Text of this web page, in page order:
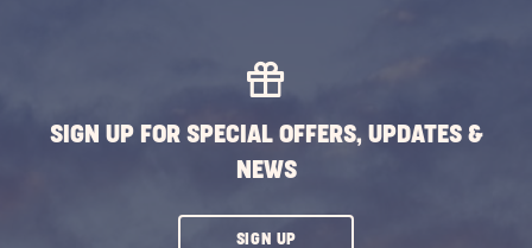
SIGN UP FOR SPECIAL OFFERS, UPDATES &
NEWS
SIGN UPCLICK